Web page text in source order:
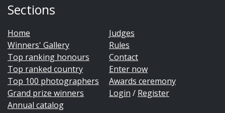
Sections
Home
Winners' Gallery
Top ranking honours
Top ranked country
Top 100 photographers
Grand prize winners
Annual catalog
Judges
Rules
Contact
Enter now
Awards ceremony
Login / Register